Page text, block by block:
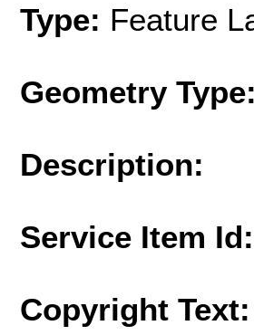
Type: Feature
Geometry Type:
Description:
Service Item Id:
Copyright Text: